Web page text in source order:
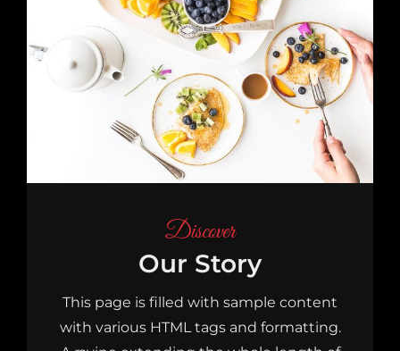
Discover
Our Story
This page is filled with sample content
with various HTML tags and formatting.